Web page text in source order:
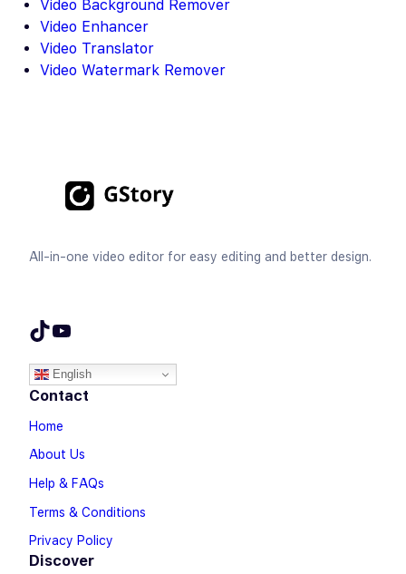
Video Background Remover
Video Enhancer
Video Translator
Video Watermark Remover
All-in-one video editor for easy editing and better design.
TikTok YouTube
English
Contact
Home
About Us
Help & FAQs
Terms & Conditions
Privacy Policy
Discover